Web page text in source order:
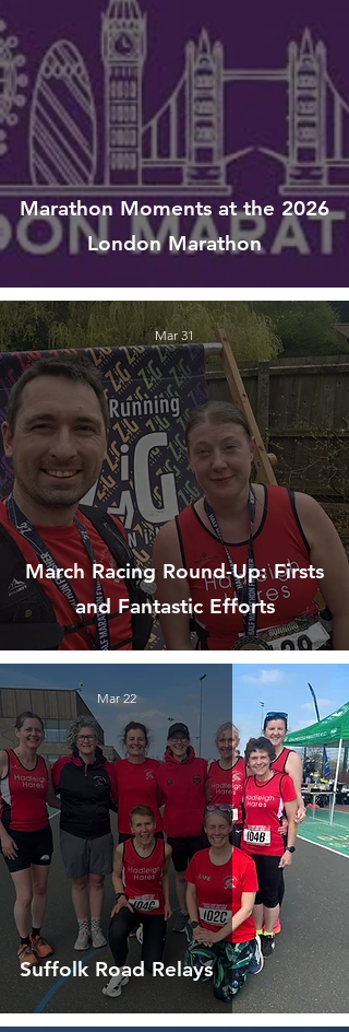
Marathon Moments at the 2026
London Marathon
March Racing Round-Up: Firsts
and Fantastic Efforts
Mar 31
Suffolk Road Relays
Mar 22